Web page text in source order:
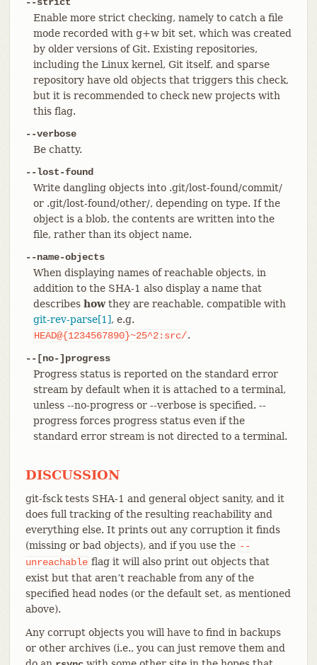
Enable more strict checking, namely to catch a file
mode recorded with g+w bit set, which was created
by older versions of Git. Existing repositories,
including the Linux kernel, Git itself, and sparse
repository have old objects that triggers this check,
but it is recommended to check new projects with
this flag.
--verbose
Be chatty.
--lost-found
Write dangling objects into .git/lost-found/commit/
or .git/lost-found/other/, depending on type. If the
object is a blob, the contents are written into the
file, rather than its object name.
--name-objects
When displaying names of reachable objects, in
addition to the SHA-1 also display a name that
describes howthey are reachable, compatible with
git-rev-parse[1], e.g.
HEAD@{1234567890}~25^2:src/.
--[no-]progress
Progress status is reported on the standard error
stream by default when it is attached to a terminal,
unless --no-progress or --verbose is specified. --
progress forces progress status even if the
standard error stream is not directed to a terminal.
DISCUSSION
git-fsck tests SHA-1 and general object sanity, and it
does full tracking of the resulting reachability and
everything else. It prints out any corruption it finds
(missing or bad objects), and if you use the --
unreachable flag it will also print out objects that
exist but that aren’t reachable from any of the
specified head nodes (or the default set, as mentioned
above).
Any corrupt objects you will have to find in backups
or other archives (i.e., you can just remove them and